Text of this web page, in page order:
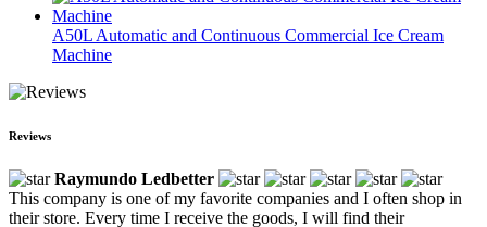
A50L Automatic and Continuous Commercial Ice Cream
Machine
Reviews
Raymundo Ledbetter
This company is one of my favorite companies and I often shop in
their store. Every time I receive the goods, I will find their